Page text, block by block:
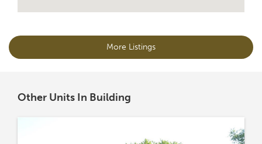
More Listings
Other Units In Building